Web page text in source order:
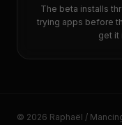
The beta installs
trying apps before
get it
© 2026 Raphaël /